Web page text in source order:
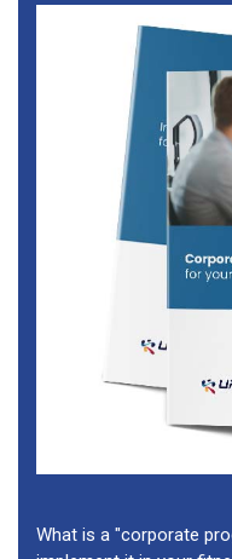
What is a "corporate